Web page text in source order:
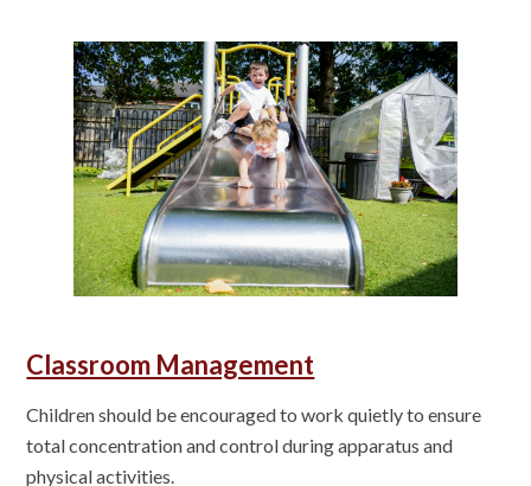
Classroom Management
Children should be encouraged to work quietly to ensure
total concentration and control during apparatus and
physical activities.